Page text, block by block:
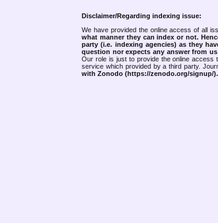
Disclaimer/Regarding indexing issue:
We have provided the online access of all
what manner they can index or not.
party (i.e. indexing agencies) as they
question nor expects any answer from
Our role is just to provide the online access
service which provided by a third party.
with Zonodo (https://zenodo.org/signup/